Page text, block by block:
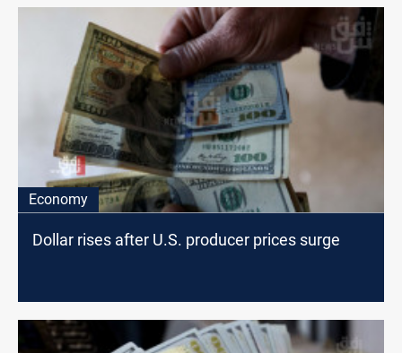
Economy
Dollar rises after U.S. producer prices surge